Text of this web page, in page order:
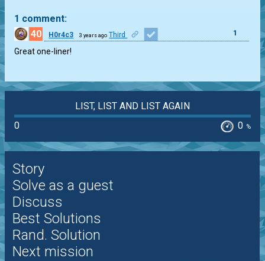
1 comment:
40
H0r4c3 3 years ago Third 1
Great one-liner!
LIST, LIST AND LIST AGAIN
0
0 %
Story
Solve as a guest
Discuss
Best Solutions
Rand. Solution
Next mission